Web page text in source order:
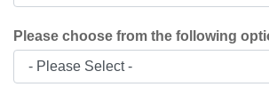
Please choose from the following